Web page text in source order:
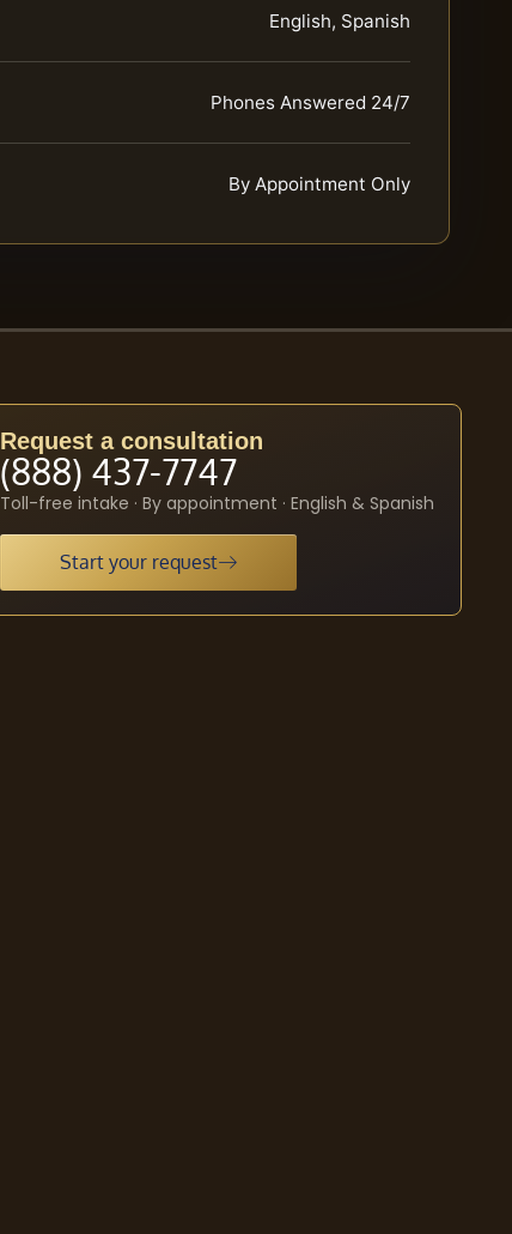
English, Spanish
Phones Answered 24/7
By Appointment Only
Request a consultation
(888) 437-7747
Toll-free intake · By appointment · English & Spanish
Start your request